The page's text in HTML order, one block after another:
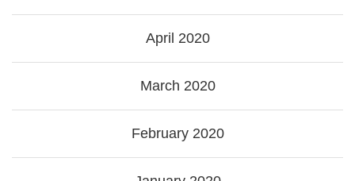
April 2020
March 2020
February 2020